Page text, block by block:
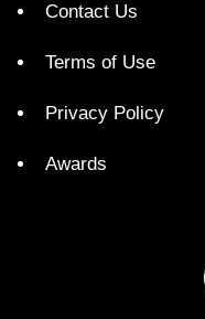
Contact Us
Terms of Use
Privacy Policy
Awards